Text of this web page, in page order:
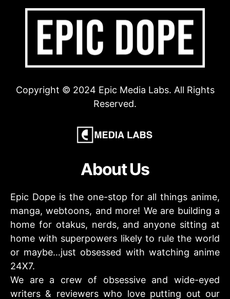
Copyright © 2024 Epic Media Labs. All Rights
Reserved.
About Us
Epic Dope is the one-stop for all things anime,
manga, webtoons, and more! We are building a
home for otakus, nerds, and anyone sitting at
home with superpowers likely to rule the world
or maybe…just obsessed with watching anime
24X7.
We are a crew of obsessive and wide-eyed
writers & reviewers who love putting out our